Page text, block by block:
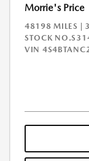
Morrie's Price
48198 MILES |
STOCK
VIN